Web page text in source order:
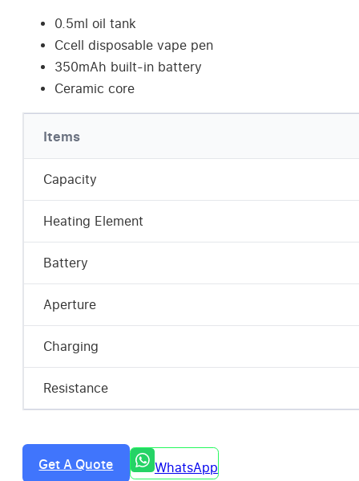
0.5ml oil tank
Ccell disposable vape pen
350mAh built-in battery
Ceramic core
Items
Capacity
Heating Element
Battery
Aperture
Charging
Resistance
Get A Quote WhatsApp